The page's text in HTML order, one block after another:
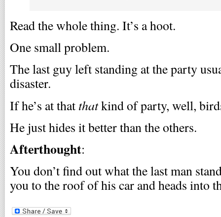
Read the whole thing. It’s a hoot.
One small problem.
The last guy left standing at the party
disaster.
If he’s at that thatkind of party, well,
He just hides it better than the others.
Afterthought:
You don’t find out what the last man
you to the roof of his car and heads into